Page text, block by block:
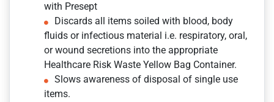
with Presept
Discards all items soiled with blood, body
fluids or infectious material i.e. respiratory, oral,
or wound secretions into the appropriate
Healthcare Risk Waste Yellow Bag Container.
Slows awareness of disposal of single use
items.